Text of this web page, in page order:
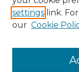
Search
settings link.
our Cookie